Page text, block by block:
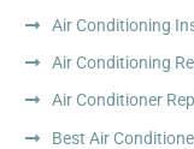
Air Conditioning
Air Conditioning
Air Conditioner
Best Air